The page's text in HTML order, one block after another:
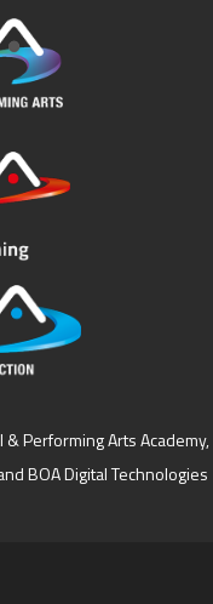
& Performing Arts Academy,
BOA Digital Technologies